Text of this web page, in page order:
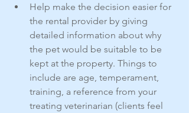
Help make the decision easier for
the rental provider by giving
detailed information about why
the pet would be suitable to be
kept at the property. Things to
include are age, temperament,
training, a reference from your
treating veterinarian (clients feel